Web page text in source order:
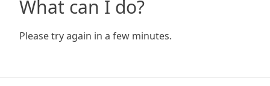
What can I do?
Please try again in a few minutes.